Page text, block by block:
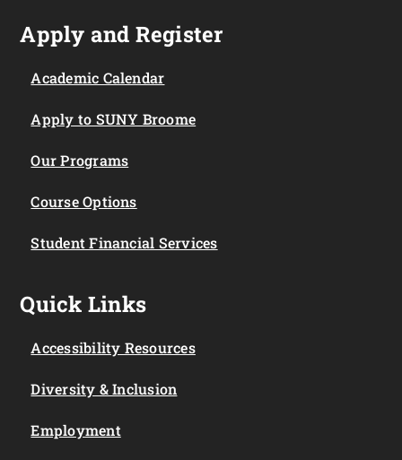
Apply and Register
Academic Calendar
Apply to SUNY Broome
Our Programs
Course Options
Student Financial Services
Quick Links
Accessibility Resources
Diversity & Inclusion
Employment